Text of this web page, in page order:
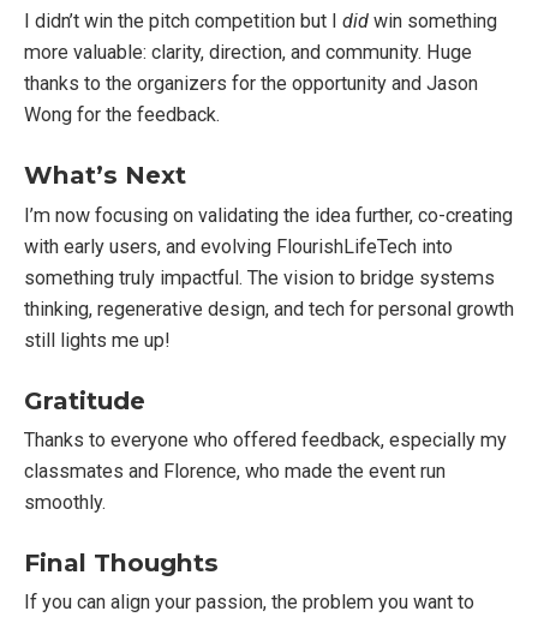
I didn’t win the pitch competition but I did win something
more valuable: clarity, direction, and community. Huge
thanks to the organizers for the opportunity and Jason
Wong for the feedback.
What’s Next
I’m now focusing on validating the idea further, co-creating
with early users, and evolving FlourishLifeTech into
something truly impactful. The vision to bridge systems
thinking, regenerative design, and tech for personal growth
still lights me up!
Gratitude
Thanks to everyone who offered feedback, especially my
classmates and Florence, who made the event run
smoothly.
Final Thoughts
If you can align your passion, the problem you want to